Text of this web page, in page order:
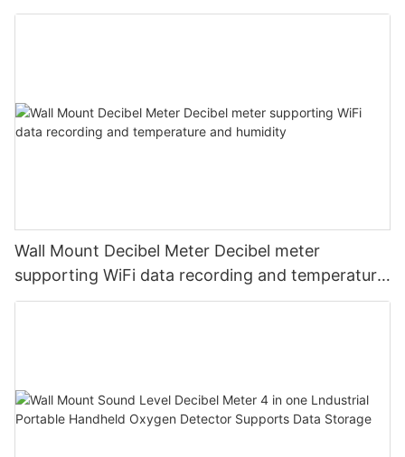
Wall Mount Decibel Meter Decibel meter
supporting WiFi data recording and temperature
and humidity